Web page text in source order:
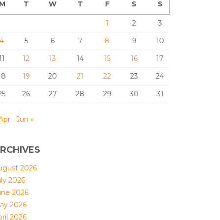
M T W T F S S
1 2
3
4
5 6 7 8 9
10
12 13 14 15 16
17
19 20 21 22 23
24
26 27 28 29 30 31
Jun »
2026
2026
2026
2026
2026